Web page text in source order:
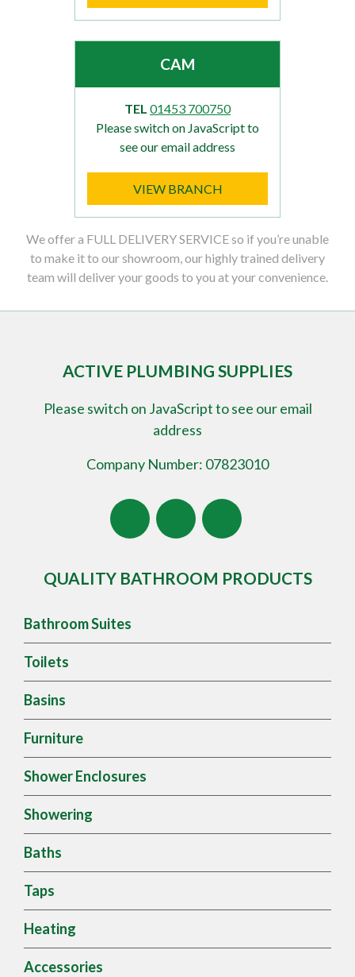
CAM
TEL 01453 700750
Please switch on JavaScript to
see our email address
VIEW BRANCH
We offer a FULL DELIVERY SERVICE so if you’re unable
to make it to our showroom, our highly trained delivery
team will deliver your goods to you at your convenience.
ACTIVE PLUMBING SUPPLIES
Please switch on JavaScript to see our email
address
Company Number: 07823010
QUALITY BATHROOM PRODUCTS
Bathroom Suites
Toilets
Basins
Furniture
Shower Enclosures
Showering
Baths
Taps
Heating
Accessories